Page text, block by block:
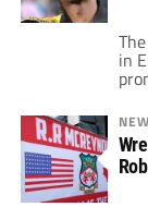
in
is
His